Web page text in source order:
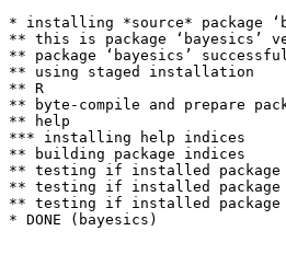
* installing *source* package
** this is package ‘bayesics’
** package ‘bayesics’
** using staged installation
** R
** byte-compile and prepare
** help
*** installing help indices
** building package indices
** testing if installed package
** testing if installed package
** testing if installed package